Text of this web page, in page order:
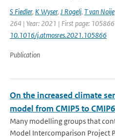
S Fiedler, K Wyser, J Rogelj, T van Noije
264 | Year: 2021 | First page:
10.1016/j.atmosres.2021.105866
Publication
On the increased climate
model from CMIP5 to CMIP6
Many modelling groups that
Model Intercomparison Project